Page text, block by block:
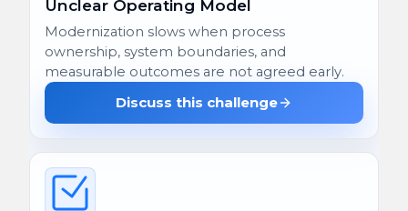
Unclear Operating Model
Modernization slows when process
ownership, system boundaries, and
measurable outcomes are not agreed early.
Discuss this challenge